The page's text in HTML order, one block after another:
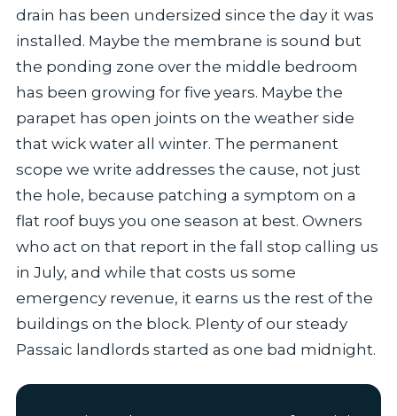
drain has been undersized since the day it was
installed. Maybe the membrane is sound but
the ponding zone over the middle bedroom
has been growing for five years. Maybe the
parapet has open joints on the weather side
that wick water all winter. The permanent
scope we write addresses the cause, not just
the hole, because patching a symptom on a
flat roof buys you one season at best. Owners
who act on that report in the fall stop calling us
in July, and while that costs us some
emergency revenue, it earns us the rest of the
buildings on the block. Plenty of our steady
Passaic landlords started as one bad midnight.